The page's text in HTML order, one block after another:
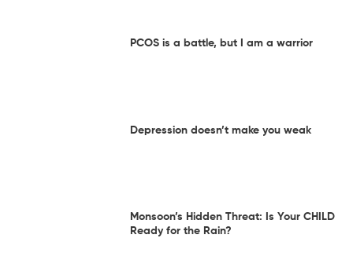
PCOS is a battle, but I am a warrior
Depression doesn’t make you weak
Monsoon’s Hidden Threat: Is Your CHILD
Ready for the Rain?